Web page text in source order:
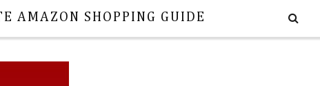
AMAZON SHOPPING GUIDE